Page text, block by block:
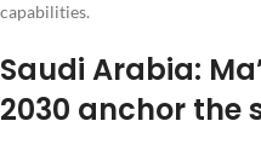
capabilities.
Saudi Arabia:
2030 anchor the